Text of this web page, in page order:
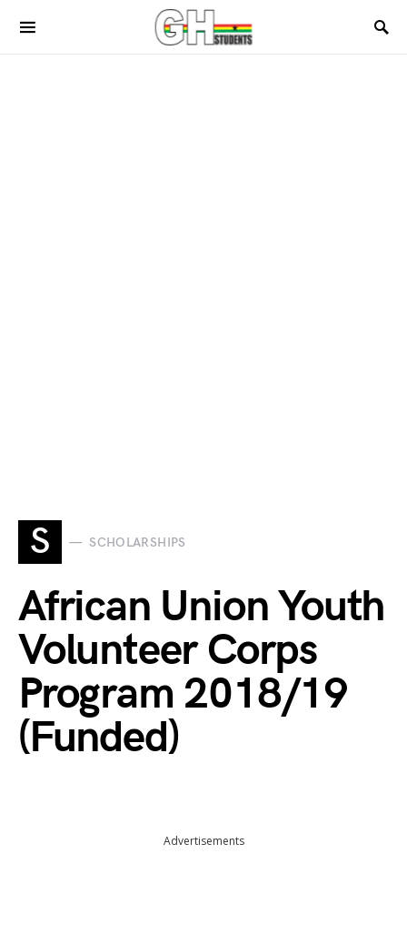
S SCHOLARSHIPS
African Union Youth
Volunteer Corps
Program 2018/19
(Funded)
Advertisements